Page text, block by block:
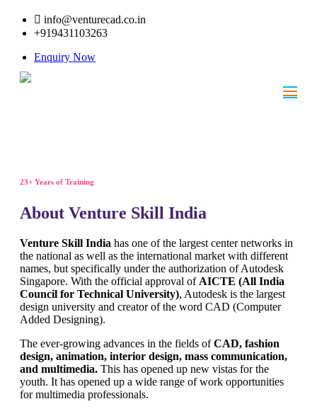
info@venturecad.co.in
+919431103263
Enquiry Now
23+ Years of Training
About Venture Skill India
Venture Skill India has one of the largest center networks in
the national as well as the international market with different
names, but specifically under the authorization of Autodesk
Singapore. With the official approval of AICTE (All India
Council for Technical University), Autodesk is the largest
design university and creator of the word CAD (Computer
Added Designing).
The ever-growing advances in the fields ofCAD, fashion
design, animation, interior design, mass communication,
and multimedia. This has opened up new vistas for the
youth. It has opened up a wide range of work opportunities
for multimedia professionals.